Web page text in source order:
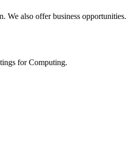
We also offer business opportunities.
for Computing.